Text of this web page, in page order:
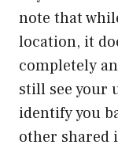
note that
location, it
completely
still see your
identify you
other shared